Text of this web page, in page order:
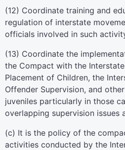
(12) Coordinate training and
regulation of interstate
officials involved in such
(13) Coordinate the
the Compact with the
Placement of Children, the
Offender Supervision, and
juveniles particularly in those
overlapping supervision issues
(c) It is the policy of the
activities conducted by the